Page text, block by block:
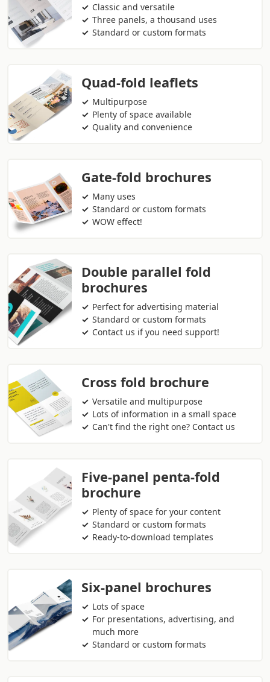
Classic and versatile
Three panels, a thousand uses
Standard or custom formats
Quad-fold leaflets
Multipurpose
Plenty of space available
Quality and convenience
Gate-fold brochures
Many uses
Standard or custom formats
WOW effect!
Double parallel fold
brochures
Perfect for advertising material
Standard or custom formats
Contact us if you need support!
Cross fold brochure
Versatile and multipurpose
Lots of information in a small space
Can't find the right one? Contact us
Five-panel penta-fold
brochure
Plenty of space for your content
Standard or custom formats
Ready-to-download templates
Six-panel brochures
Lots of space
For presentations, advertising, and
much more
Standard or custom formats